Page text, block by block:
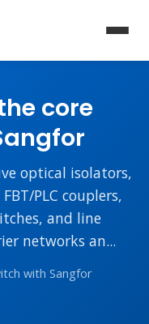
core
optical isolators,
PLC couplers,
and line
networks an...
with Sangfor